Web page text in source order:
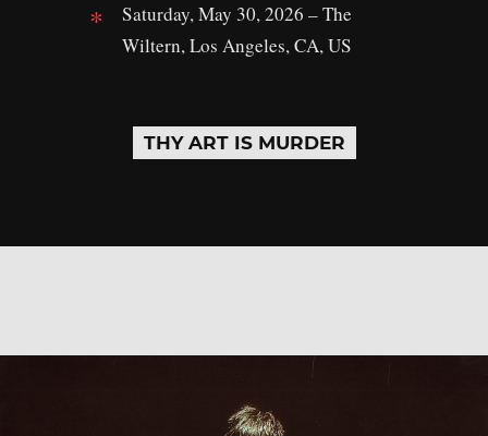
Saturday, May 30, 2026 – The
Wiltern, Los Angeles, CA, US
THY ART IS MURDER